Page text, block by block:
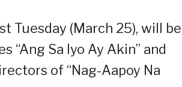
Tuesday (March 25), will be
“Ang Sa Iyo Ay Akin” and
of “Nag-Aapoy Na